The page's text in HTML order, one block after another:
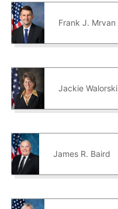
Frank J. Mrvan
Jackie Walorski
James R. Baird